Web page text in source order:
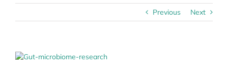
Previous Next
View